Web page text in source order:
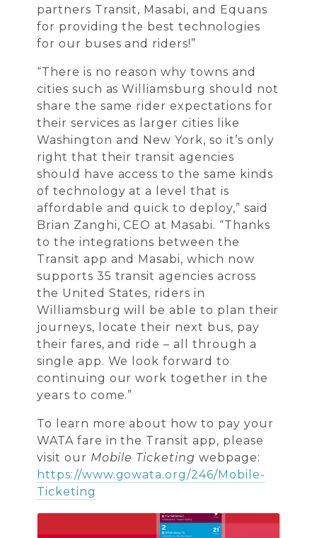
partners Transit, Masabi, and Equans
for providing the best technologies
for our buses and riders!”
“There is no reason why towns and
cities such as Williamsburg should not
share the same rider expectations for
their services as larger cities like
Washington and New York, so it’s only
right that their transit agencies
should have access to the same kinds
of technology at a level that is
affordable and quick to deploy,” said
Brian Zanghi, CEO at Masabi. “Thanks
to the integrations between the
Transit app and Masabi, which now
supports 35 transit agencies across
the United States, riders in
Williamsburg will be able to plan their
journeys, locate their next bus, pay
their fares, and ride – all through a
single app. We look forward to
continuing our work together in the
years to come.”
To learn more about how to pay your
WATA fare in the Transit app, please
visit our Mobile Ticketing webpage:
https://www.gowata.org/246/Mobile-
Ticketing
Images